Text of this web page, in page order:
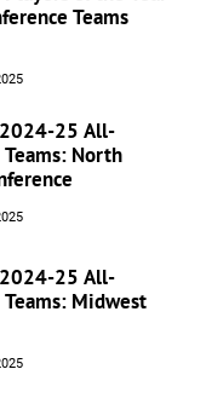
Teams
2024-25 All-
North
2024-25 All-
Teams: Midwest